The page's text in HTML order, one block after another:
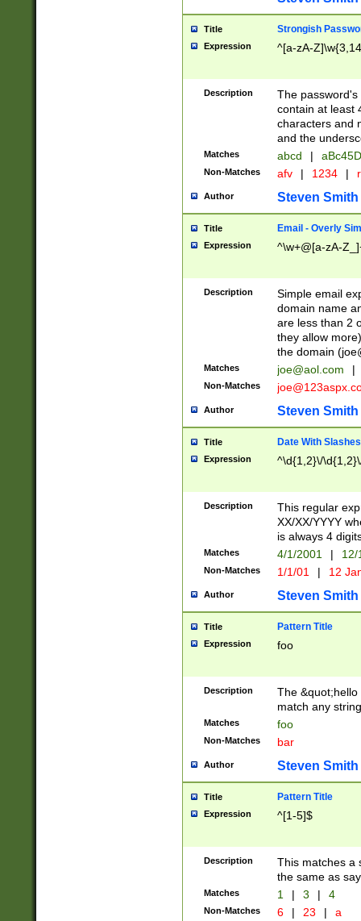
Title Strongish
Expression ^[a-zA-
Description
The
contain at least
characters and
and the
Matches abcd |
Non-Matches afv | 1234 |
Author Steven Smith
Title Email - Overly
Expression ^\w+@[a-zA-
Description
Simple email
domain name
are less than 2
they allow
the domain (
Matches joe@aol.com |
Non-Matches
Author Steven Smith
Title Date With Slashes
Expression ^\d{1,2}\/
Description
This regular
XX/XX/YYYY
is always 4
Matches 4/1/2001 |
Non-Matches 1/1/01 | 12
Author Steven Smith
Title Pattern Title
Expression foo
Description
The
match any
Matches foo
Non-Matches bar
Author Steven Smith
Title Pattern Title
Expression ^[1-5]$
Description
This matches a
the same as
Matches 1 | 3 | 4
Non-Matches 6 | 23 | a